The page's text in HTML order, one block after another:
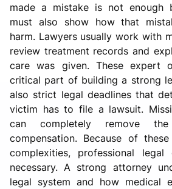
made a mistake is not enough
must also show how that
harm. Lawyers usually work with
review treatment records and
care was given. These expert
critical part of building a strong
also strict legal deadlines that
victim has to file a lawsuit.
can completely remove
compensation. Because of
complexities, professional legal
necessary. A strong attorney
legal system and how medical